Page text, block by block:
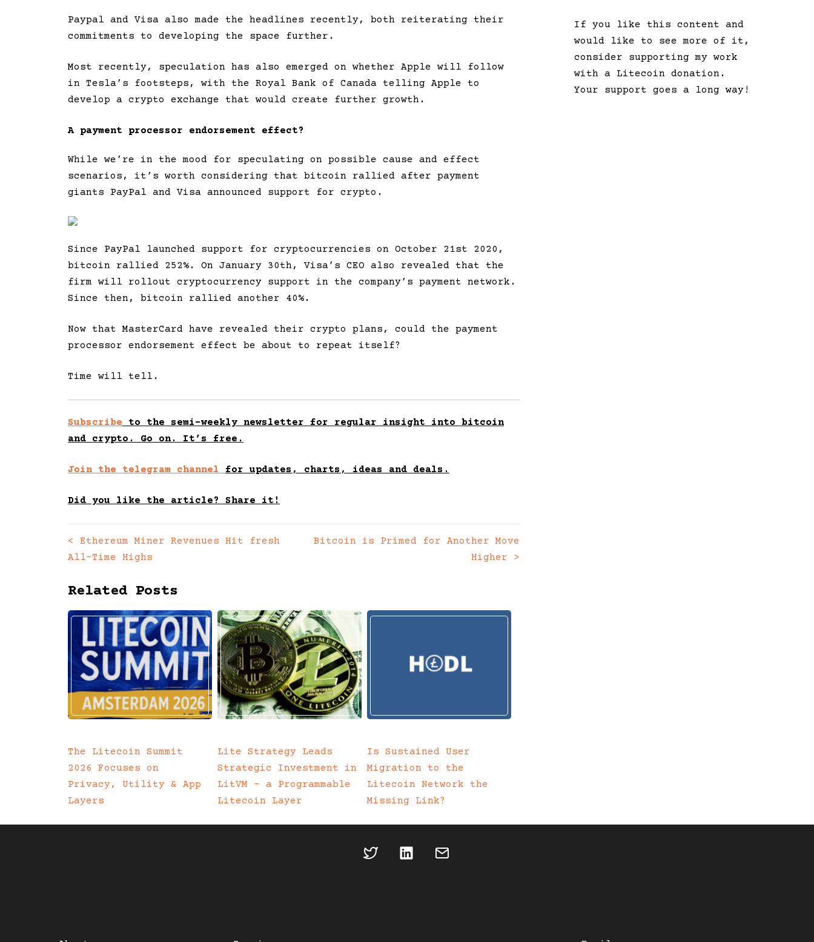
Paypal and Visa also made the headlines recently, both reiterating their
commitments to developing the space further.
Most recently, speculation has also emerged on whether Apple will follow
in Tesla’s footsteps, with the Royal Bank of Canada telling Apple to
develop a crypto exchange that would create further growth.
A payment processor endorsement effect?
While we’re in the mood for speculating on possible cause and effect
scenarios, it’s worth considering that bitcoin rallied after payment
giants PayPal and Visa announced support for crypto.
Since PayPal launched support for cryptocurrencies on October 21st 2020,
bitcoin rallied 252%. On January 30th, Visa’s CEO also revealed that the
firm will rollout cryptocurrency support in the company’s payment network.
Since then, bitcoin rallied another 40%.
Now that MasterCard have revealed their crypto plans, could the payment
processor endorsement effect be about to repeat itself?
Time will tell.
Subscribe to the semi-weekly newsletter for regular insight into bitcoin
and crypto. Go on. It’s free.
Join the telegram channel for updates, charts, ideas and deals.
Did you like the article? Share it!
Posts
<
Ethereum Miner Revenues Hit fresh
All-Time Highs
Bitcoin is Primed for Another Move
Higher >
Related Posts
The Litecoin Summit
2026 Focuses on
Privacy, Utility & App
Layers
Lite Strategy Leads
Strategic Investment in
LitVM – a Programmable
Litecoin Layer
Is Sustained User
Migration to the
Litecoin Network the
Missing Link?
If you like this content and
would like to see more of it,
consider supporting my work
with a Litecoin donation.
Your support goes a long way!